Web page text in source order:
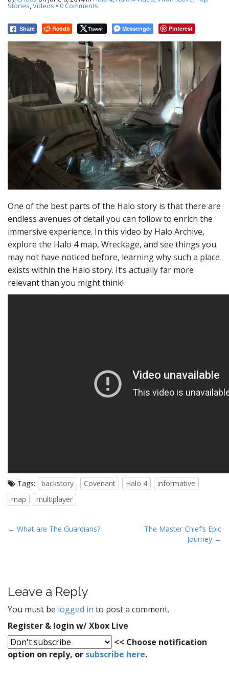
Stories,Videos • 0 Comments
Share Reddit Tweet Messenger Pinterest
One of the best parts of the Halo story is that there are
endless avenues of detail you can follow to enrich the
immersive experience. In this video by Halo Archive,
explore the Halo 4 map, Wreckage, and see things you
may not have noticed before, learning why such a place
exists within the Halo story. It’s actually far more
relevant than you might think!
Tags: backstory Covenant Halo 4
informative
map
multiplayer
P
a
v
i
g
a
← What are The Guardians?
The Master Chief’s Epic
Journey →
Leave a Reply
You must be logged in to post a comment.
Register & login w/ Xbox Live
<< Choose notification
option on reply, or subscribe here.